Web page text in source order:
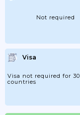
Not required
Visa
Visa not required for 30
countries